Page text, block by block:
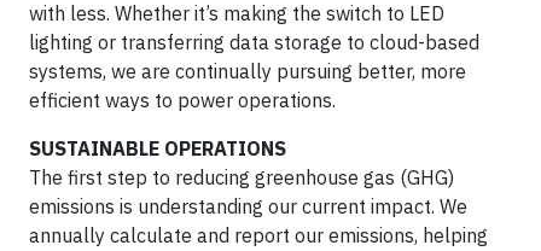
with less. Whether it’s making the switch to LED
lighting or transferring data storage to cloud-based
systems, we are continually pursuing better, more
efficient ways to power operations.
SUSTAINABLE OPERATIONS
The first step to reducing greenhouse gas (GHG)
emissions is understanding our current impact. We
annually calculate and report our emissions, helping